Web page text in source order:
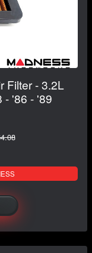
Filter - 3.2L
- '86 - '89